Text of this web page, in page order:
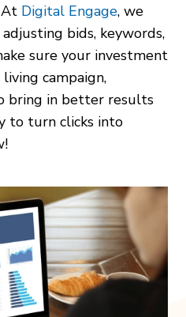
At Digital Engage, we
bids, keywords,
sure your investment
living campaign,
bring in better results
to turn clicks into